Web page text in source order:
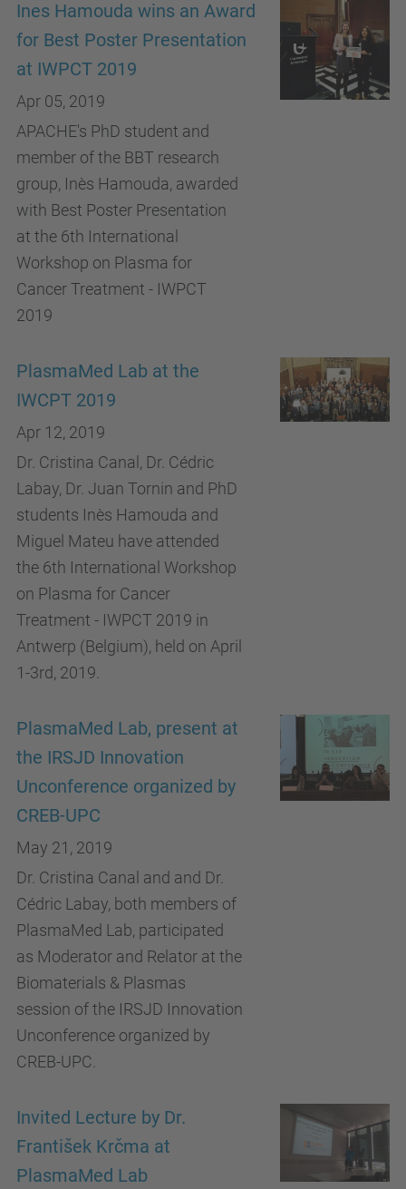
Ines Hamouda wins an Award
for Best Poster Presentation
at IWPCT 2019
Apr 05, 2019
APACHE's PhD student and
member of the BBT research
group, Inès Hamouda, awarded
with Best Poster Presentation
at the 6th International
Workshop on Plasma for
Cancer Treatment - IWPCT
2019
PlasmaMed Lab at the
IWCPT 2019
Apr 12, 2019
Dr. Cristina Canal, Dr. Cédric
Labay, Dr. Juan Tornin and PhD
students Inès Hamouda and
Miguel Mateu have attended
the 6th International Workshop
on Plasma for Cancer
Treatment - IWPCT 2019 in
Antwerp (Belgium), held on April
1-3rd, 2019.
PlasmaMed Lab, present at
the IRSJD Innovation
Unconference organized by
CREB-UPC
May 21, 2019
Dr. Cristina Canal and and Dr.
Cédric Labay, both members of
PlasmaMed Lab, participated
as Moderator and Relator at the
Biomaterials & Plasmas
session of the IRSJD Innovation
Unconference organized by
CREB-UPC.
Invited Lecture by Dr.
František Krčma at
PlasmaMed Lab